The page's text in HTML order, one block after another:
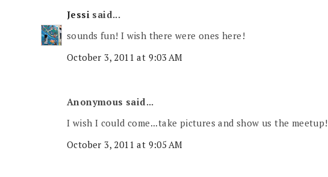
Jessi said...
sounds fun! I wish there were ones here!
October 3, 2011 at 9:03 AM
Anonymous said...
I wish I could come...take pictures and show us the meetup!
October 3, 2011 at 9:05 AM